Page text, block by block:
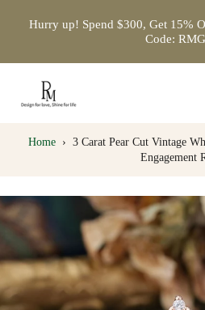
Hurry up! Spend $300, Get 15%
Code:
Home › 3 Carat Pear Cut Vintage
Engagement